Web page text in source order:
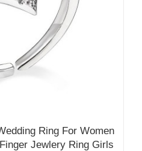
Ring For Women
Jewlery Ring Girls